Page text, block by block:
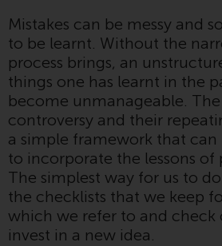
persons may be
invest in a 40 Act
the satisfaction of
diligence.
To determine if a 40
an appropriate
you, carefully consider
investment
charges and
other information can
in the fund’s
Mistakes can be messy and
to be learnt. Without the
process brings, an
things one has learnt in the
become unmanageable.
controversy and their
a simple framework that can
to incorporate the lessons of
The simplest way for us to
the checklists that we keep
which we refer to and check
invest in a new idea.